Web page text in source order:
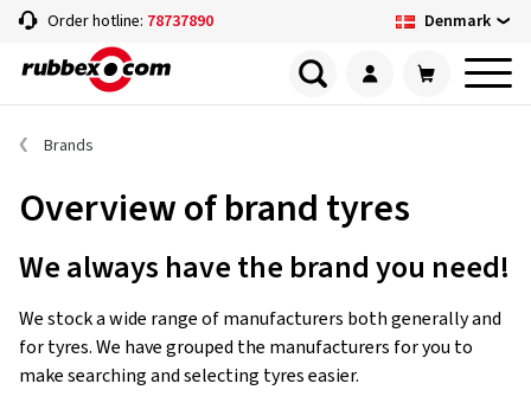
Order hotline: 78737890 Denmark
Brands
Overview of brand tyres
We always have the brand you need!
We stock a wide range of manufacturers both generally and
for tyres. We have grouped the manufacturers for you to
make searching and selecting tyres easier.